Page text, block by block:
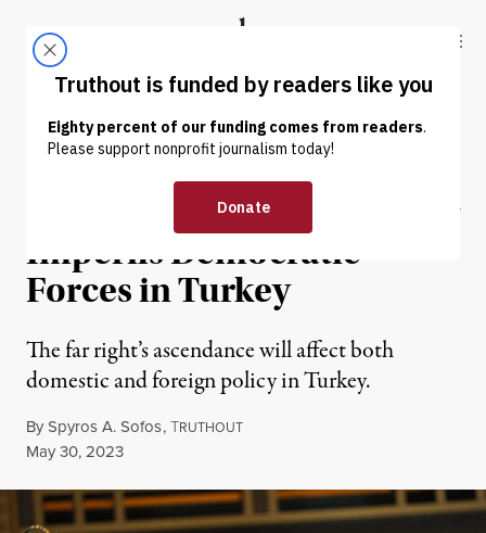
Truthout
ABOUT LATEST DONATE
NEWS ANALYSIS | POLITICS & ELECTIONS
Erdoğan’s Electoral Victory
Imperils Democratic
Forces in Turkey
The far right’s ascendance will affect both
domestic and foreign policy in Turkey.
BySpyros A. Sofos,TRUTHOUT
Published
May 30, 2023